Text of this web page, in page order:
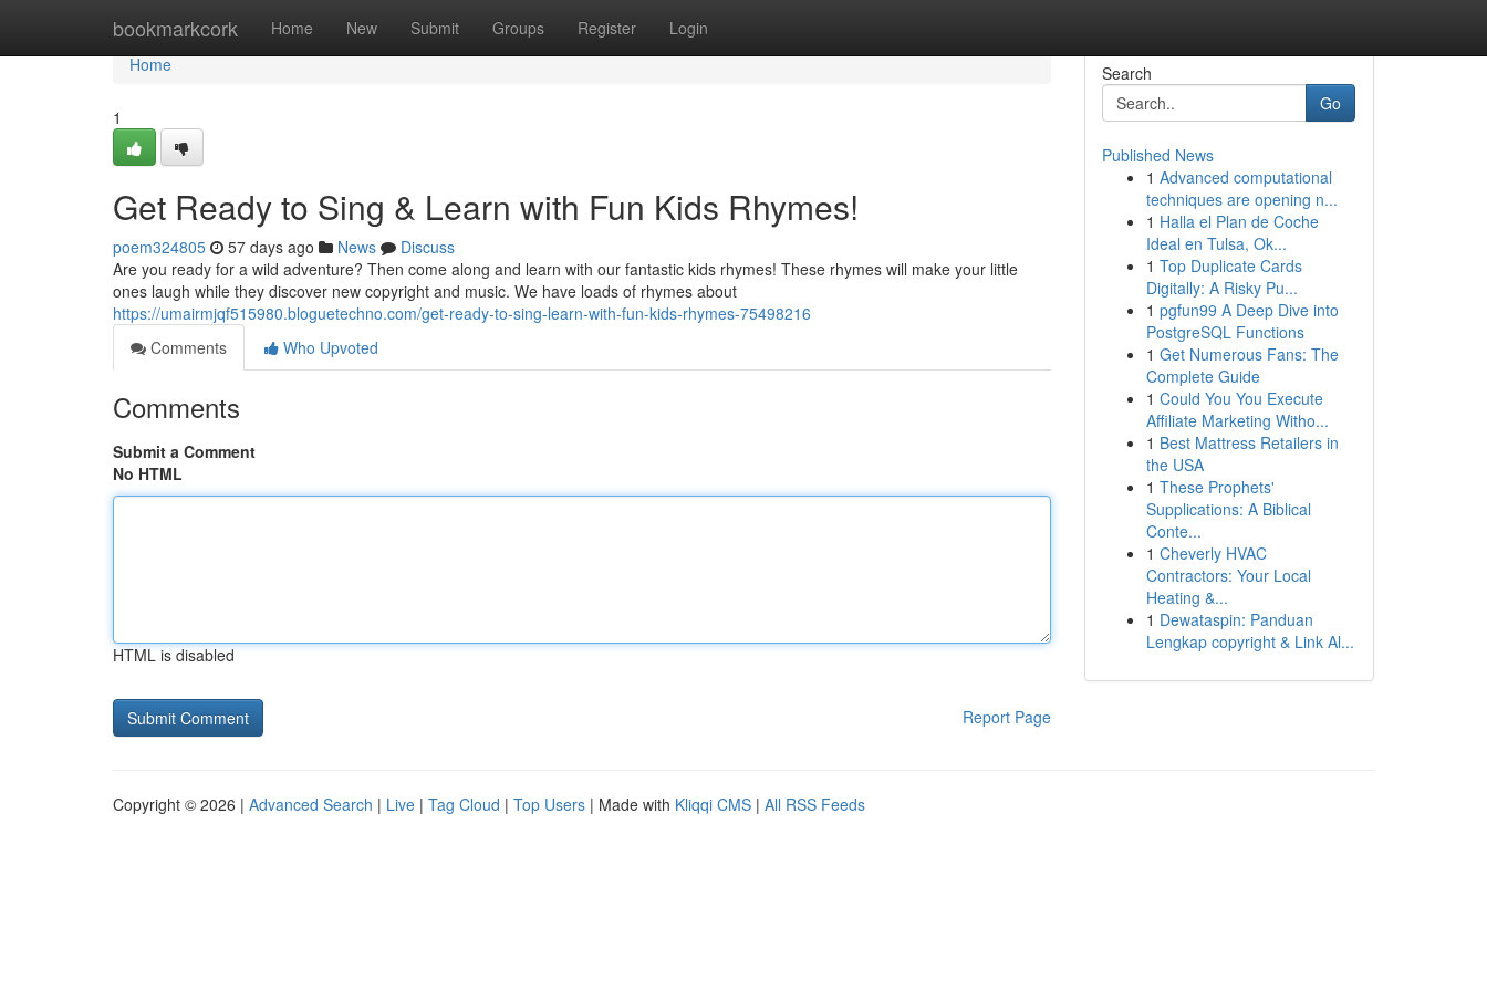
bookmarkcork Home New Submit Groups Register Login
Home
Home
1
Get Ready to Sing & Learn with Fun Kids Rhymes!
poem324805 57 days ago News
Discuss
Are you ready for a wild adventure? Then come along and learn with our fantastic kids rhymes! These rhymes will make your little
ones laugh while they discover new copyright and music. We have loads of rhymes about
https://umairmjqf515980.bloguetechno.com/get-ready-to-sing-learn-with-fun-kids-rhymes-75498216
Comments
Who Upvoted
Comments
Submit a Comment
No HTML
HTML is disabled
Report Page
Search
Go
Published News
1 Advanced computational
techniques are opening n...
1 Halla el Plan de Coche
Ideal en Tulsa, Ok...
1 Top Duplicate Cards
Digitally: A Risky Pu...
1 pgfun99 A Deep Dive into
PostgreSQL Functions
1 Get Numerous Fans: The
Complete Guide
1 Could You You Execute
Affiliate Marketing Witho...
1 Best Mattress Retailers in
the USA
1 These Prophets'
Supplications: A Biblical
Conte...
1 Cheverly HVAC
Contractors: Your Local
Heating &...
1 Dewataspin: Panduan
Lengkap copyright & Link Al...
Copyright © 2026 | Advanced Search | Live | Tag Cloud | Top Users | Made with Kliqqi CMS | All RSS Feeds